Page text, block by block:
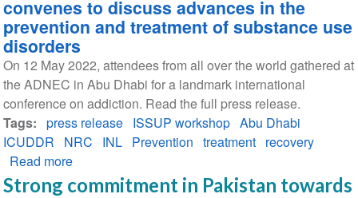
convenes to discuss advances in the
prevention and treatment of substance use
disorders
On 12 May 2022, attendees from all over the world gathered at
the ADNEC in Abu Dhabi for a landmark international
conference on addiction. Read the full press release.
Tags
press release ISSUP workshop Abu Dhabi
ICUDDR
NRC INL Prevention treatment recovery
Read moreabout
Landmark
Strong commitment in Pakistan towards